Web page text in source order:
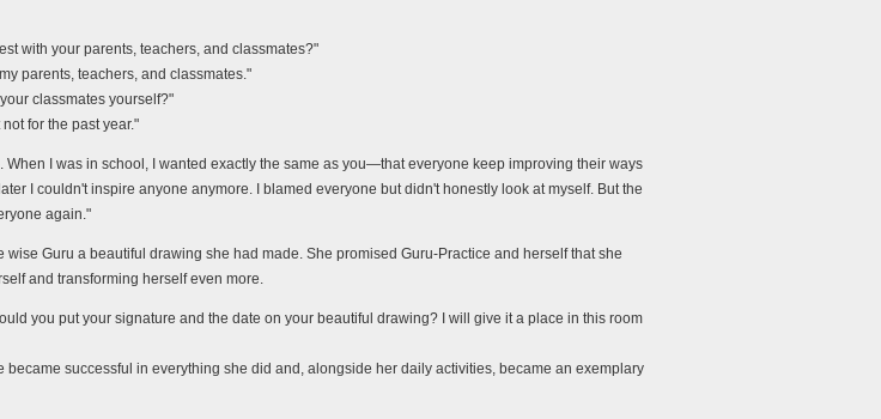
with your parents, teachers, and classmates?"
parents, teachers, and classmates."
classmates yourself?"
for the past year."
I was in school, I wanted exactly the same as you—that everyone keep improving their ways
I couldn't inspire anyone anymore. I blamed everyone but didn't honestly look at myself. But the
again."
Guru a beautiful drawing she had made. She promised Guru-Practice and herself that she
and transforming herself even more.
you put your signature and the date on your beautiful drawing? I will give it a place in this room
successful in everything she did and, alongside her daily activities, became an exemplary